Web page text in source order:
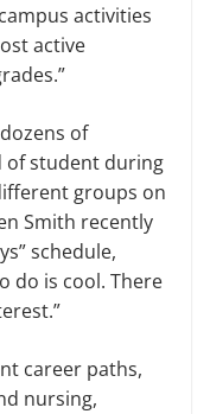
activities
active
of
of student during
groups on
Smith recently
schedule,
do is cool. There
career paths,
nursing,